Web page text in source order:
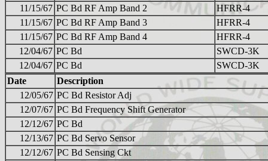
11/15/67 PC Bd RF Amp Band 2
HFRR-4
11/15/67 PC Bd RF Amp Band 3
HFRR-4
11/15/67 PC Bd RF Amp Band 4
HFRR-4
12/04/67 PC Bd
SWCD-3K
12/04/67 PC Bd
SWCD-3K
Date
Description
12/05/67 PC Bd Resistor Adj
12/07/67 PC Bd Frequency Shift Generator
12/12/67 PC Bd
12/13/67 PC Bd Servo Sensor
12/12/67 PC Bd Sensing Ckt